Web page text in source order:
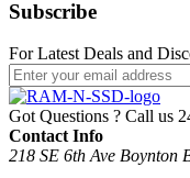
Subscribe
For Latest Deals and
Got Questions ? Call us
Contact Info
218 SE 6th Ave Boynton